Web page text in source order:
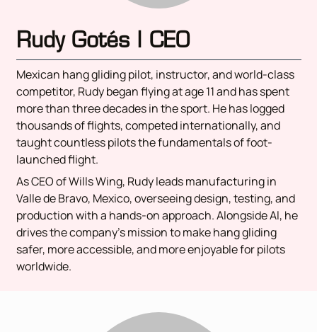
Rudy Gotés | CEO
Mexican hang gliding pilot, instructor, and world-class
competitor, Rudy began flying at age 11 and has spent
more than three decades in the sport. He has logged
thousands of flights, competed internationally, and
taught countless pilots the fundamentals of foot-
launched flight.
As CEO of Wills Wing, Rudy leads manufacturing in
Valle de Bravo, Mexico, overseeing design, testing, and
production with a hands-on approach. Alongside Al, he
drives the company’s mission to make hang gliding
safer, more accessible, and more enjoyable for pilots
worldwide.